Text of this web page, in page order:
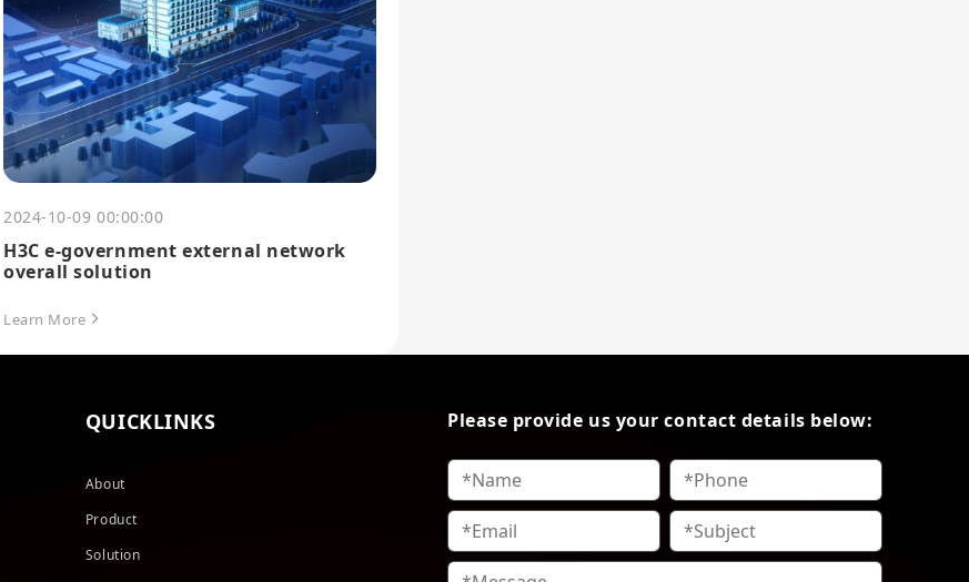
2024-10-09 00:00:00
H3C e-government external network
overall solution
Learn More
QUICKLINKS
About
Product
Solution
Please provide us your contact details below: